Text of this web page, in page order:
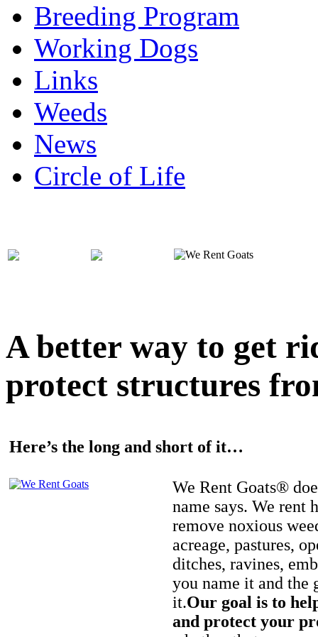
Breeding Program
Working Dogs
Links
Weeds
News
Circle of Life
A better way to get
protect structures
Here’s the long and short of it…
We Rent Goats®
name says. We rent
remove noxious
acreage, pastures,
ditches, ravines,
you name it and the
it.Our goal is to
and protect your